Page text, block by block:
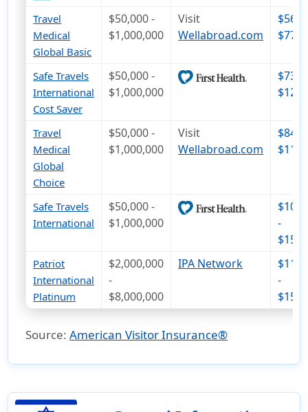
Travel
Medical
Global Basic
$50,000 -
$1,000,000
Visit
Wellabroad.com
$56 -
$77
Safe Travels
International
Cost Saver
$50,000 -
$1,000,000
$73 -
$122
Travel
Medical
Global
Choice
$50,000 -
$1,000,000
Visit
Wellabroad.com
$84 -
$113
Safe Travels
International
$50,000 -
$1,000,000
$107
-
$151
Patriot
International
Platinum
$2,000,000
-
$8,000,000
IPA Network
$116
-
$158
Source:American Visitor Insurance®